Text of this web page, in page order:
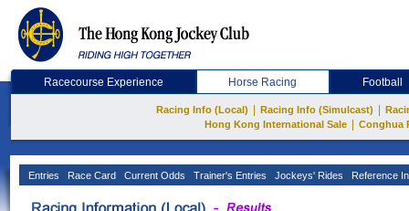
Racecourse Experience Horse Racing Football
Racing Info (Local) Racing Info (Simulcast)
Hong Kong International Sale
Conghua
Entries Race Card Current Odds Trainer's Entries Jockeys' Rides Reference